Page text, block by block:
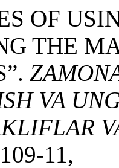
ОF
THE
VA
11,